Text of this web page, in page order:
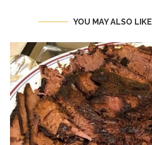
YOU MAY ALSO LIKE